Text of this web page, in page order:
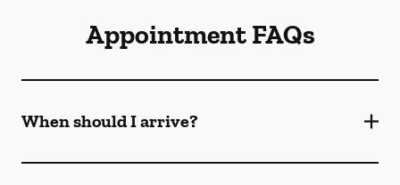
Appointment FAQs
When should I arrive?